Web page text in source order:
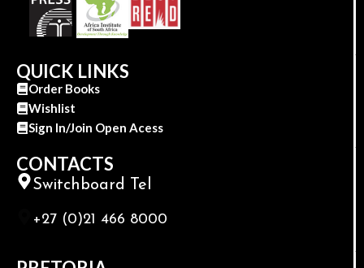
QUICK LINKS
Order Books
Wishlist
Sign In/Join Open Acess
CONTACTS
Switchboard Tel
+27 (0)21 466 8000